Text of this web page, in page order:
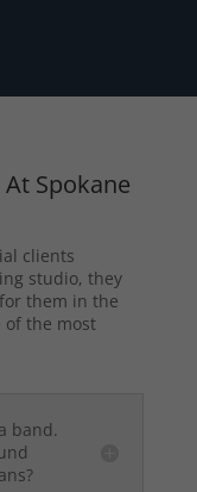
Spokane
clients
studio, they
them in the
of the most
band.